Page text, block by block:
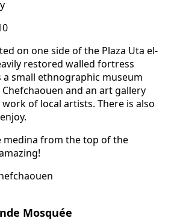
on one side of the Plaza Uta el-
restored walled fortress
small ethnographic museum
and an art gallery
of local artists. There is also
medina from the top of the
Mosquée